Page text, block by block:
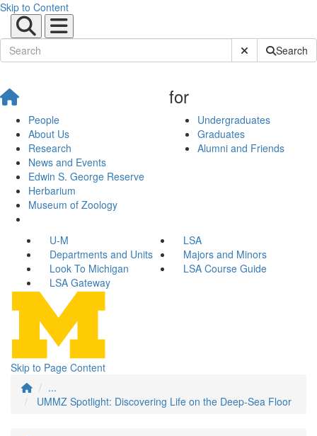
Skip to Content
Submit SiteSearch
People
About Us
Research
News and Events
Edwin S. George Reserve
Herbarium
Museum of Zoology
for
Undergraduates
Graduates
Alumni and Friends
U-M
LSA
Departments and Units
Majors and Minors
Look To Michigan
LSA Course Guide
LSA Gateway
Skip to Page Content
...
UMMZ Spotlight: Discovering Life on the Deep-Sea Floor